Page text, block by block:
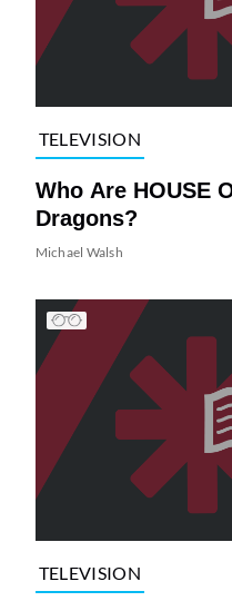
TELEVISION
Who Are HOUSE
Dragons?
Michael Walsh
TELEVISION